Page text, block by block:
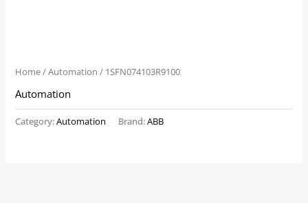
Home/Automation / 1SFN074103R9100
Automation
Category:Automation Brand:ABB